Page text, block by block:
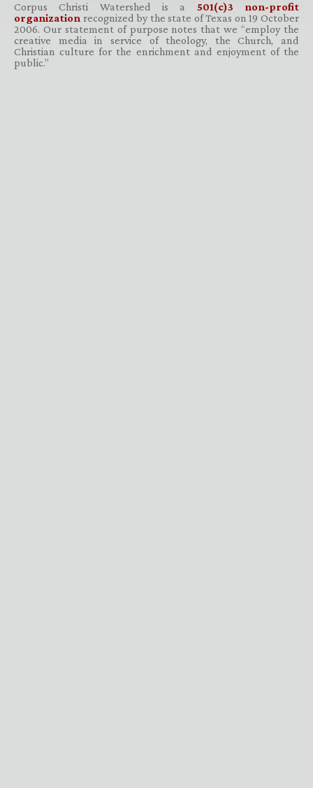
Corpus Christi Watershed is a 501(c)3 non-profit
organization recognized by the state of Texas on 19 October
2006. Our statement of purpose notes that we “employ the
creative media in service of theology, the Church, and
Christian culture for the enrichment and enjoyment of the
public.”